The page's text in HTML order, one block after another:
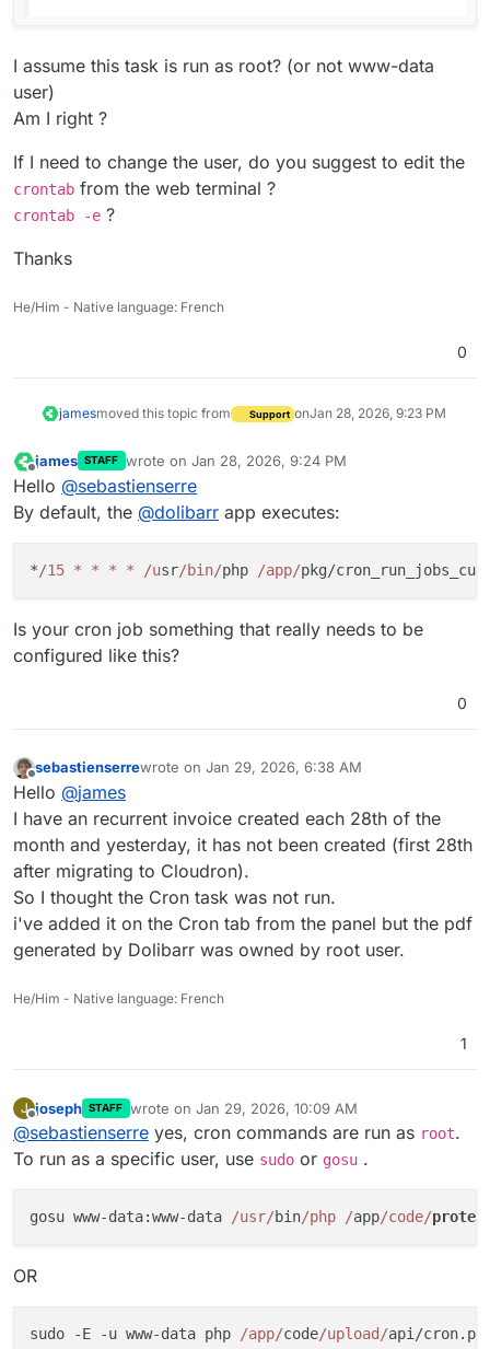
I assume this task is run as root? (or not www-data
user)
Am I right ?
If I need to change the user, do you suggest to edit the
crontab from the web terminal ?
crontab -e ?
Thanks
He/Him - Native language: French
0
jamesmoved this topic from Support onJan 28, 2026, 9:23 PM
Offline
james STAFF wrote on Jan 28, 2026, 9:24 PM
last edited by
Hello @sebastienserre
By default, the @dolibarr app executes:
*/15 * * * * /usr/bin/php /app/
Is your cron job something that really needs to be
configured like this?
0
Offline
sebastienserrewrote on Jan 29, 2026, 6:38 AM
last edited by
Hello @james
I have an recurrent invoice created each 28th of the
month and yesterday, it has not been created (first 28th
after migrating to Cloudron).
So I thought the Cron task was not run.
i've added it on the Cron tab from the panel but the pdf
generated by Dolibarr was owned by root user.
He/Him - Native language: French
1
J
Offline
joseph STAFF wrote on Jan 29, 2026, 10:09 AM
last edited by
@sebastienserre yes, cron commands are run as root.
To run as a specific user, use sudo or gosu .
gosu www-data:www-data /usr/bin/php /app/code/
OR
sudo -E -u www-data php /app/code/upload/